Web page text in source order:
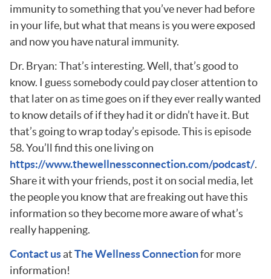
immunity to something that you’ve never had before
in your life, but what that means is you were exposed
and now you have natural immunity.
Dr. Bryan: That’s interesting. Well, that’s good to
know. I guess somebody could pay closer attention to
that later on as time goes on if they ever really wanted
to know details of if they had it or didn’t have it. But
that’s going to wrap today’s episode. This is episode
58. You’ll find this one living on
https://www.thewellnessconnection.com/podcast/.
Share it with your friends, post it on social media, let
the people you know that are freaking out have this
information so they become more aware of what’s
really happening.
Contact usatThe Wellness Connectionfor more
information!